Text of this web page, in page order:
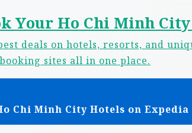
Your Ho Chi Minh
deals on hotels, resorts, and
sites all in one place.
Chi Minh City Hotels on Expedia